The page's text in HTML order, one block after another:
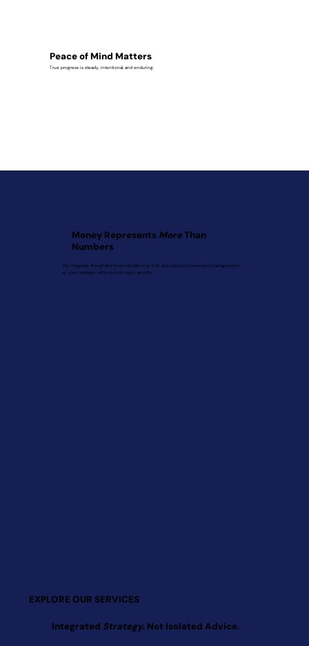
Peace of Mind Matters
True progress is steady, intentional, and enduring.
Money Represents MoreThan
Numbers
We integrate thoughtful financial planning with disciplined investment management—
so your strategy reflects both logic and life.
EXPLORE OUR SERVICES
Integrated Strategy. Not Isolated Advice.